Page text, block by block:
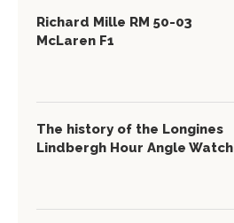
Richard Mille RM 50-03
McLaren F1
The history of the Longines
Lindbergh Hour Angle Watch